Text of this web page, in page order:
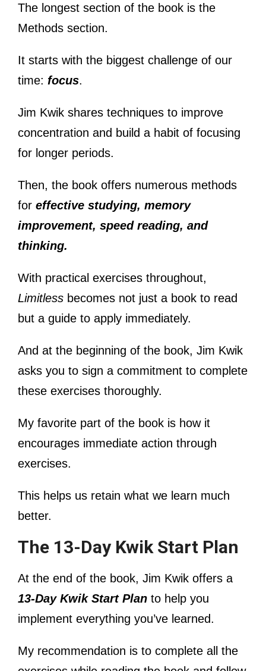
The longest section of the book is the
Methods section.
It starts with the biggest challenge of our
time: focus.
Jim Kwik shares techniques to improve
concentration and build a habit of focusing
for longer periods.
Then, the book offers numerous methods
for effective studying, memory
improvement, speed reading, and
thinking.
With practical exercises throughout,
Limitless becomes not just a book to read
but a guide to apply immediately.
And at the beginning of the book, Jim Kwik
asks you to sign a commitment to complete
these exercises thoroughly.
My favorite part of the book is how it
encourages immediate action through
exercises.
This helps us retain what we learn much
better.
The 13-Day Kwik Start Plan
At the end of the book, Jim Kwik offers a
13-Day Kwik Start Plan to help you
implement everything you’ve learned.
My recommendation is to complete all the